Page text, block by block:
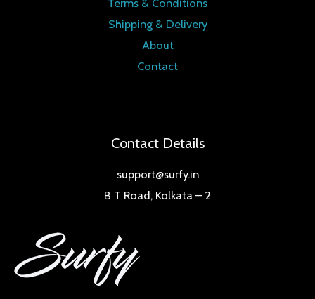
Shipping & Delivery
About
Contact
Contact Details
support@surfy.in
B T Road, Kolkata – 2